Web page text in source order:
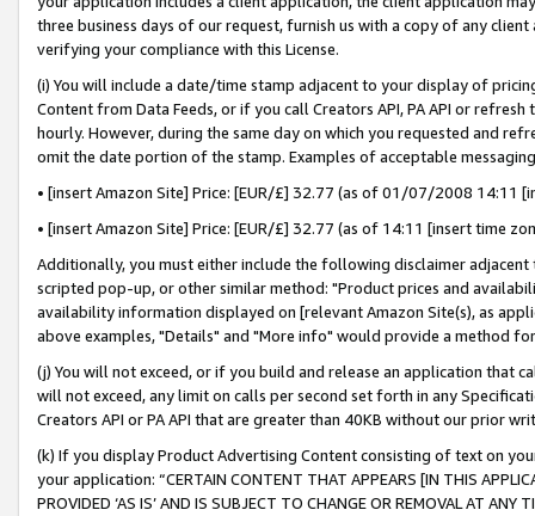
three business days of our request, furnish us with a copy of any
verifying your compliance with this License.
(i) You will include a date/time stamp adjacent to your display of
Content from Data Feeds, or if you call Creators API, PA API or
hourly. However, during the same day on which you requested and
omit the date portion of the stamp. Examples of acceptable
• [insert Amazon Site] Price: [EUR/£] 32.77 (as of 01/07/2008 14:11
• [insert Amazon Site] Price: [EUR/£] 32.77 (as of 14:11 [insert time
Additionally, you must either include the following disclaimer
scripted pop-up, or other similar method: "Product prices and
availability information displayed on [relevant Amazon Site(s), as
above examples, "Details" and "More info" would provide a method
(j) You will not exceed, or if you build and release an application that
will not exceed, any limit on calls per second set forth in any
Creators API or PA API that are greater than 40KB without our prior
(k) If you display Product Advertising Content consisting of text on
your application: “CERTAIN CONTENT THAT APPEARS [IN THIS
PROVIDED ‘AS IS’ AND IS SUBJECT TO CHANGE OR REMOVAL AT